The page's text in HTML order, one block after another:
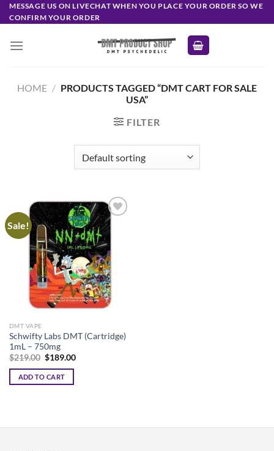
Skip
to
MESSAGE US ON LIVECHAT WHEN YOU PLACE YOUR ORDER SO WE
CONFIRM YOUR ORDER
HOME / PRODUCTS TAGGED “DMT CART FOR SALE
USA”
FILTER
Sale!
DMT VAPE
Schwifty Labs DMT (Cartridge)
1mL – 750mg
$219.00 Original
was:
$219.00.
$189.00Current
ADD TO CART